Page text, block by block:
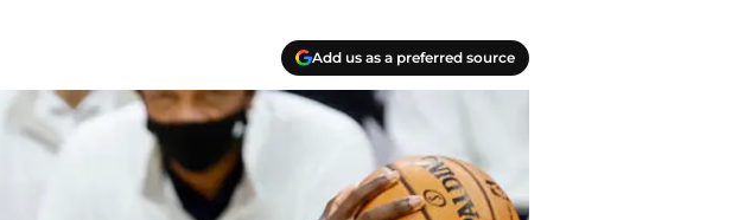
Add us as a preferred source